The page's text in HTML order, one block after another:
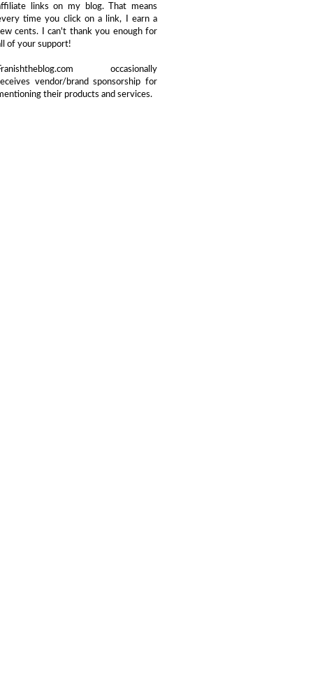
links on my blog. That means
time you click on a link, I earn a
cents. I can't thank you enough for
of your support!
occasionally
vendor/brand sponsorship for
their products and services.